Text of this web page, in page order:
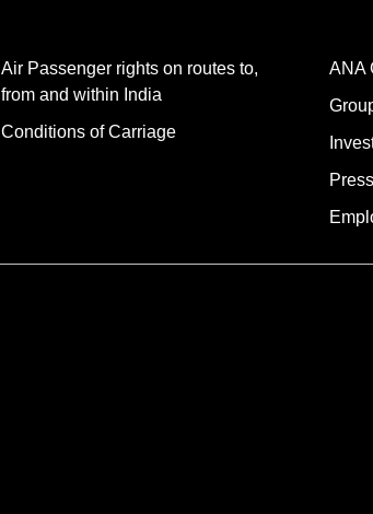
Air Passenger rights on routes to,
from and within India
Conditions of Carriage
ANA